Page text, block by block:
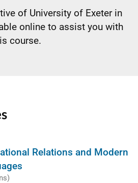
of University of Exeter in
online to assist you with
course.
Relations and Modern